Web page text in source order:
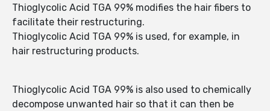
Thioglycolic Acid TGA 99% modifies the hair fibers to
facilitate their restructuring.
Thioglycolic Acid TGA 99% is used, for example, in
hair restructuring products.
Thioglycolic Acid TGA 99% is also used to chemically
decompose unwanted hair so that it can then be